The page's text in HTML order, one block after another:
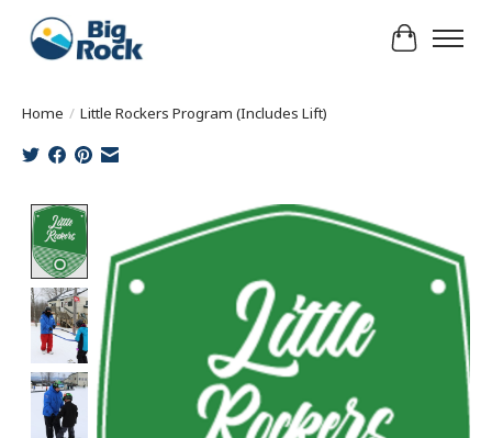
Cart
Home / Little Rockers Program (Includes Lift)
Product image slideshow Items